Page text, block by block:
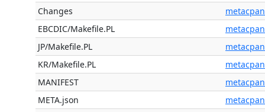
Changes
metacpan
EBCDIC/Makefile.PL
metacpan
JP/Makefile.PL
metacpan
KR/Makefile.PL
metacpan
MANIFEST
metacpan
META.json
metacpan